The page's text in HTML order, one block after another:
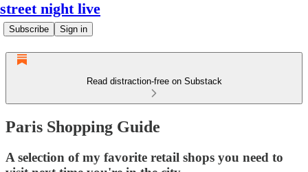
street night live
Subscribe Sign in
Read distraction-free on Substack
Paris Shopping Guide
A selection of my favorite retail shops you need to